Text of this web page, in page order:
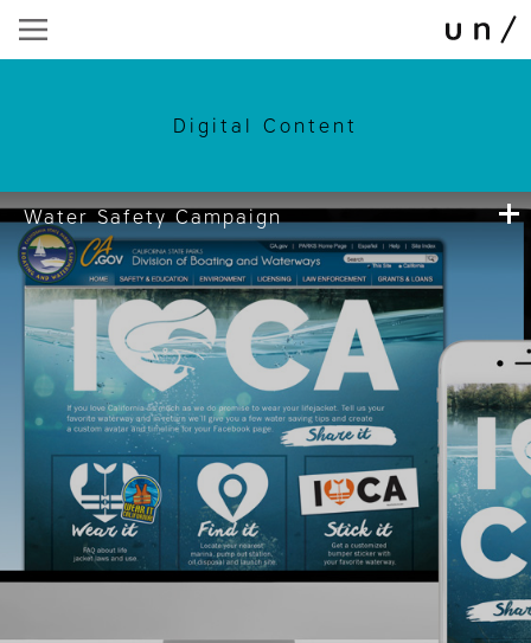
Digital Content
Water Safety Campaign